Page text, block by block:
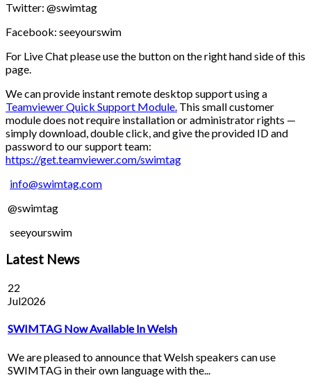
Twitter: @swimtag
Facebook: seeyourswim
For Live Chat please use the button on the right hand side of this
page.
We can provide instant remote desktop support using a
Teamviewer Quick Support Module. This small customer
module does not require installation or administrator rights —
simply download, double click, and give the provided ID and
password to our support team:
https://get.teamviewer.com/swimtag
info@swimtag.com
@swimtag
seeyourswim
Latest News
22
Jul2026
SWIMTAG Now Available In Welsh
We are pleased to announce that Welsh speakers can use
SWIMTAG in their own language with the...